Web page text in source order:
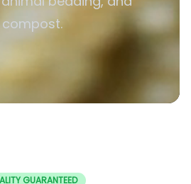
compost.
GUARANTEED